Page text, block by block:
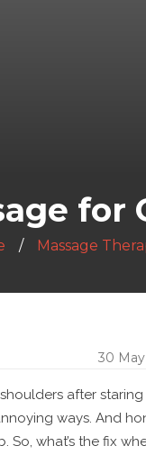
for
Massage
30
after
ways. And
what’s the fix